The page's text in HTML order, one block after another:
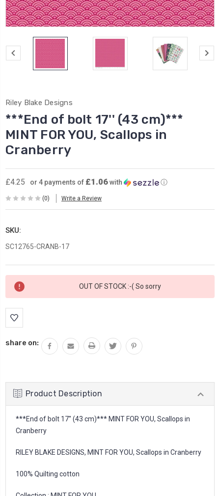
Riley Blake Designs
***End of bolt 17'' (43 cm)***
MINT FOR YOU, Scallops in
Cranberry
£4.25 or 4 payments of £1.06with ⓘ
(0) Write a Review
SKU:
SC12765-CRANB-17
Current
Stock:
OUT OF STOCK :-( So sorry
share on:
Product Description
***End of bolt 17'' (43 cm)*** MINT FOR YOU, Scallops in
Cranberry
RILEY BLAKE DESIGNS, MINT FOR YOU, Scallops in Cranberry
100% Quilting cotton